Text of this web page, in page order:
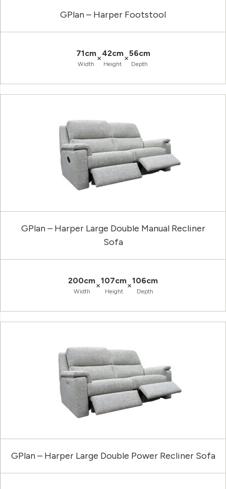
GPlan – Harper Footstool
71cm
Width
×42cm
Height
×56cm
Depth
GPlan – Harper Large Double Manual Recliner
Sofa
200cm
Width
×107cm
Height
×106cm
Depth
GPlan – Harper Large Double Power Recliner Sofa